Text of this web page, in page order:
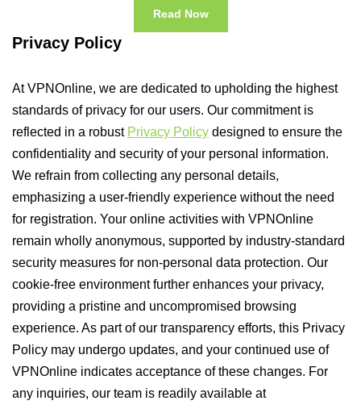
Read Now
Privacy Policy
At VPNOnline, we are dedicated to upholding the highest
standards of privacy for our users. Our commitment is
reflected in a robust Privacy Policy designed to ensure the
confidentiality and security of your personal information.
We refrain from collecting any personal details,
emphasizing a user-friendly experience without the need
for registration. Your online activities with VPNOnline
remain wholly anonymous, supported by industry-standard
security measures for non-personal data protection. Our
cookie-free environment further enhances your privacy,
providing a pristine and uncompromised browsing
experience. As part of our transparency efforts, this Privacy
Policy may undergo updates, and your continued use of
VPNOnline indicates acceptance of these changes. For
any inquiries, our team is readily available at